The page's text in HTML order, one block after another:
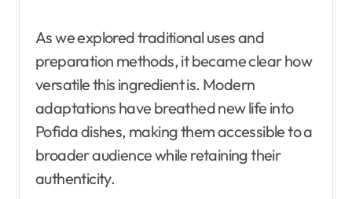
As we explored traditional uses and
preparation methods, it became clear how
versatile this ingredient is. Modern
adaptations have breathed new life into
Pofida dishes, making them accessible to a
broader audience while retaining their
authenticity.